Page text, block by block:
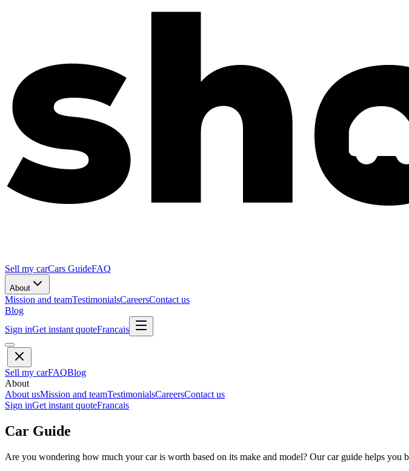
Sell my carCars GuideFAQ
About
Mission and teamTestimonialsCareersContact us
Blog
Sign inGet instant quoteFrancais
Sell my carFAQBlog
About
About usMission and teamTestimonialsCareersContact us
Sign inGet instant quoteFrancais
Car Guide
Are you wondering how much your car is worth based on its make and model? Our car guide helps you